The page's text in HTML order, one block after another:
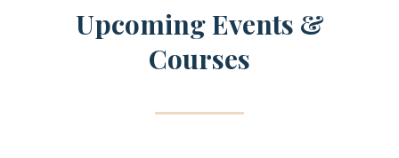
Upcoming Events &
Courses